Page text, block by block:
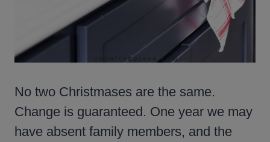
No two Christmases are the same.
Change is guaranteed. One year we may
have absent family members, and the